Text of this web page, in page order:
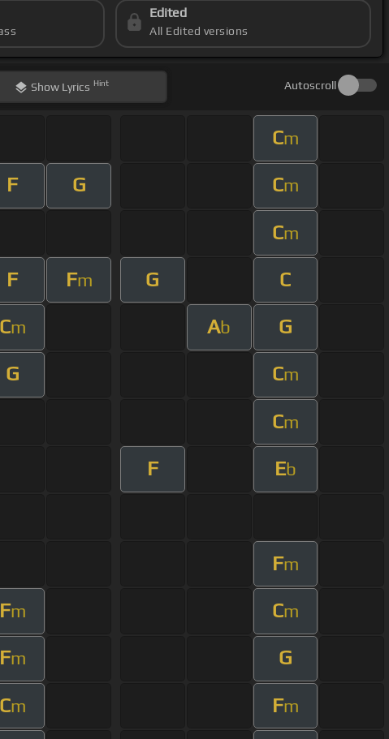
Edited
All Edited versions
Show Lyrics Hint Autoscroll
Cm
F G Cm
Cm
F Fm G C
Cm Ab G
G Cm
Cm
F Eb
Fm
Fm Cm
Fm G
Cm Fm